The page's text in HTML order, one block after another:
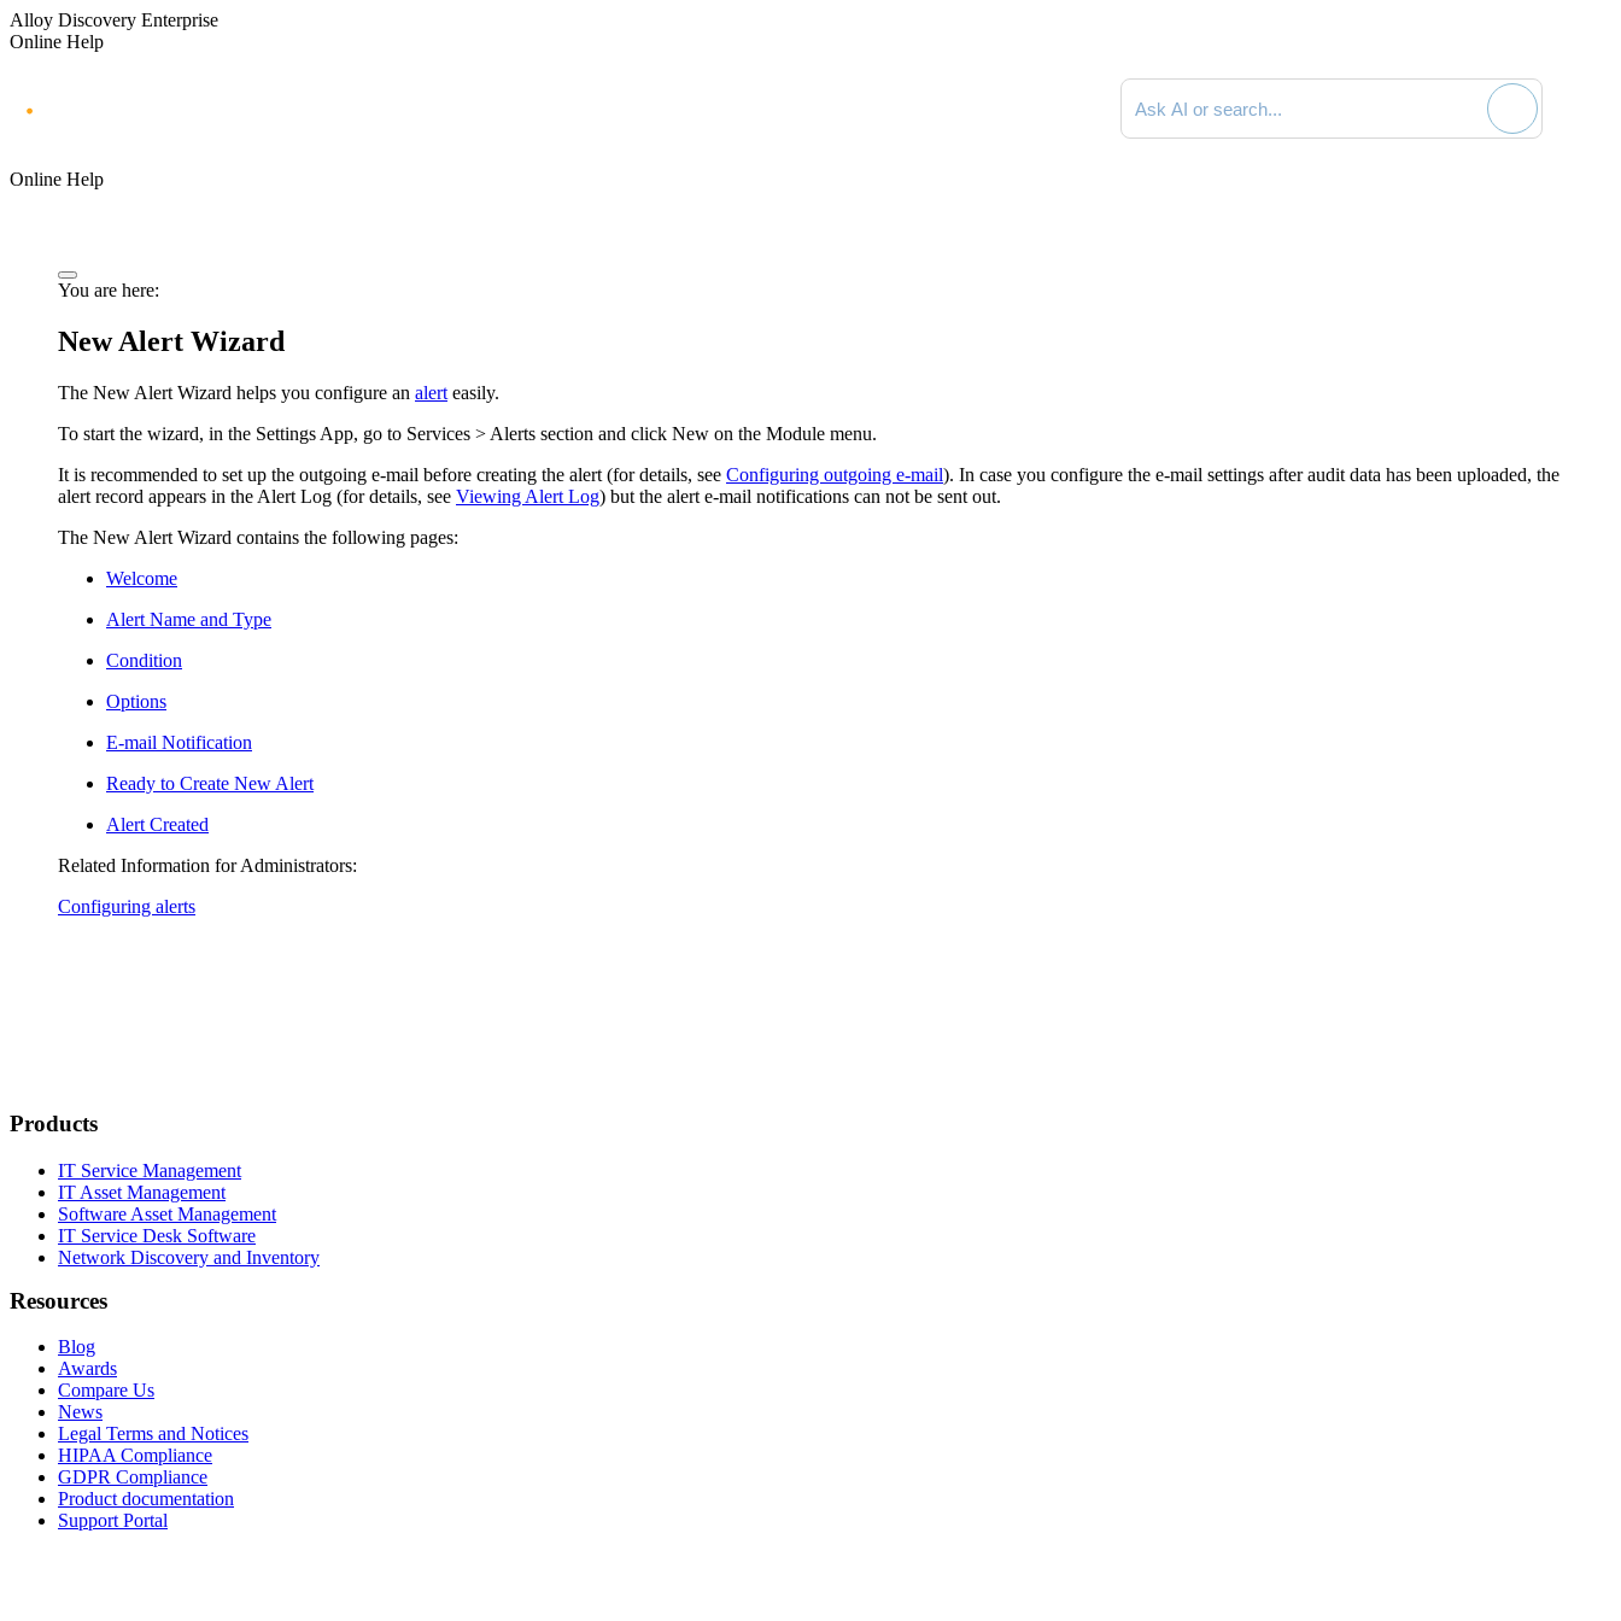
Alloy Discovery Enterprise
Online Help
Search documentation
Online Help
You are here:
New Alert Wizard
The New Alert Wizard helps you configure an alert easily.
To start the wizard, in the Settings App, go to Services > Alerts section and click New on the Module menu.
It is recommended to set up the outgoing e-mail before creating the alert (for details, see Configuring outgoing e-mail). In case you configure the e-mail settings after audit data has been uploaded, the
alert record appears in the Alert Log (for details, see Viewing Alert Log) but the alert e-mail notifications can not be sent out.
The New Alert Wizard contains the following pages:
Welcome
Alert Name and Type
Condition
Options
E-mail Notification
Ready to Create New Alert
Alert Created
Related Information for Administrators:
Configuring alerts
Products
IT Service Management
IT Asset Management
Software Asset Management
IT Service Desk Software
Network Discovery and Inventory
Resources
Blog
Awards
Compare Us
News
Legal Terms and Notices
HIPAA Compliance
GDPR Compliance
Product documentation
Support Portal